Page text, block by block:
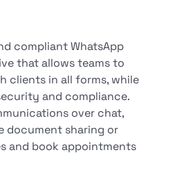
compliant WhatsApp
that allows teams to
clients in all forms, while
and compliance.
over chat,
document sharing or
and book appointments